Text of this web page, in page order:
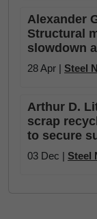
Alexander
Structural
slowdown
28 Apr | Steel
Arthur D.
scrap
to secure
03 Dec | Steel